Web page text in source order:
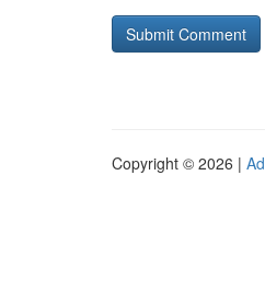
Copyright © 2026 |